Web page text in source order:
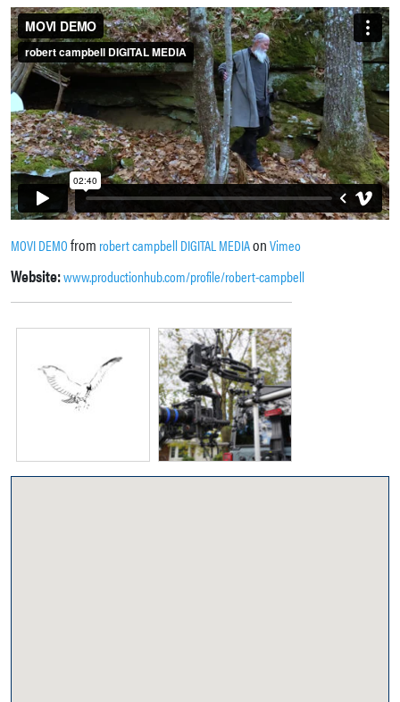
MOVI DEMOfrom robert campbell DIGITAL MEDIAonVimeo
Website:www.productionhub.com/profile/robert-campbell